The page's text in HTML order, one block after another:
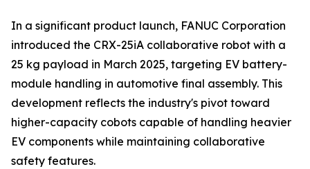
In a significant product launch, FANUC Corporation
introduced the CRX-25iA collaborative robot with a
25 kg payload in March 2025, targeting EV battery-
module handling in automotive final assembly. This
development reflects the industry's pivot toward
higher-capacity cobots capable of handling heavier
EV components while maintaining collaborative
safety features.